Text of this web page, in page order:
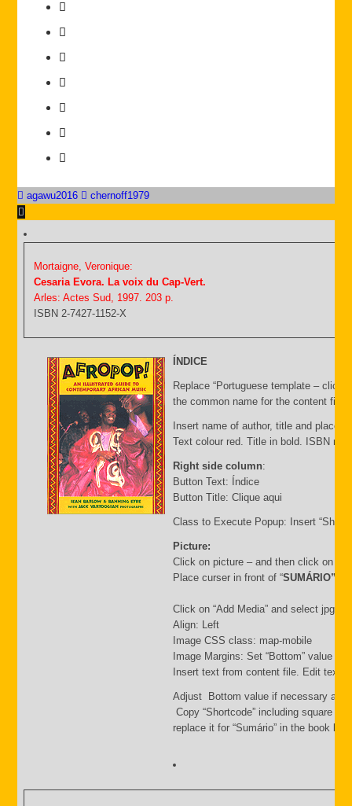
agawu2016 chernoff1979
Mortaigne, Veronique:
Cesaria Evora. La voix du Cap-Vert.
Arles: Actes Sud, 1997. 203 p.
ISBN 2-7427-1152-X
ÍNDICE
Replace “Portuguese template – click
the common name for the content file
Insert name of author, title and place
Text colour red. Title in bold. ISBN
Right side column:
Button Text: Índice
Button Title: Clique aqui
Class to Execute Popup: Insert
Picture:
Click on picture – and then click on
Place curser in front of “SUMÁRIO”
Click on “Add Media” and select jpg
Align: Left
Image CSS class: map-mobile
Image Margins: Set “Bottom” value
Insert text from content file. Edit text
Adjust Bottom value if necessary and
Copy “Shortcode” including square
replace it for “Sumário” in the book list